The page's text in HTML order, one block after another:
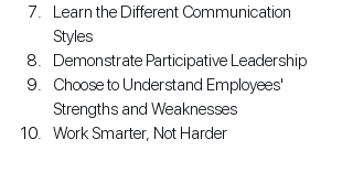
Learn the Different Communication
Styles
Demonstrate Participative Leadership
Choose to Understand Employees'
Strengths and Weaknesses
Work Smarter, Not Harder